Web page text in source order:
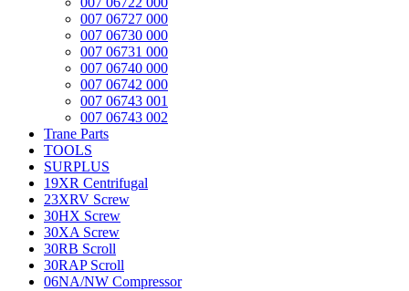
007 06727 000
007 06730 000
007 06731 000
007 06740 000
007 06742 000
007 06743 001
007 06743 002
Trane Parts
TOOLS
SURPLUS
19XR Centrifugal
23XRV Screw
30HX Screw
30XA Screw
30RB Scroll
30RAP Scroll
06NA/NW Compressor